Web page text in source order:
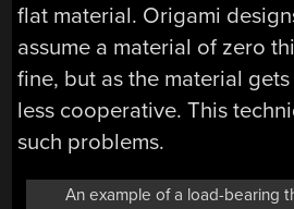
flat material. Origami
assume a material of zero
fine, but as the material
less cooperative. This
such problems.
An example of a load-bearing